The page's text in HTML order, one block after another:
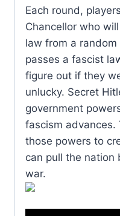
Each round,
Chancellor who
law from a
passes a fascist
figure out if they
unlucky. Secret
government
fascism advances.
those powers to
can pull the nation
war.